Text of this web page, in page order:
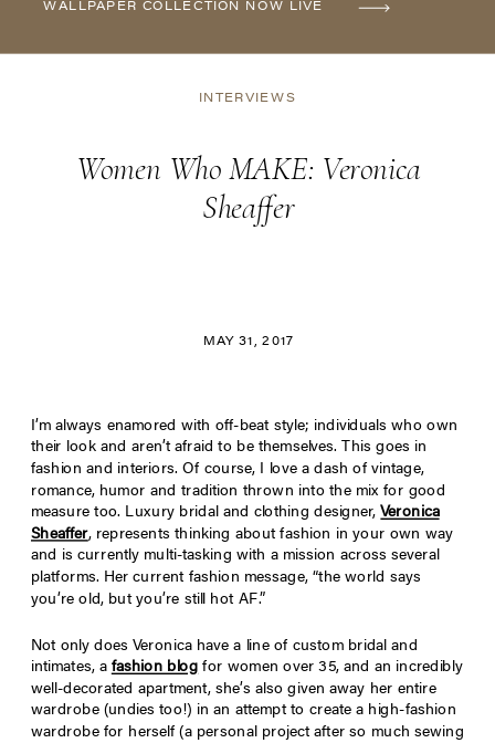
WALLPAPER COLLECTION NOW LIVE
INTERVIEWS
Women Who MAKE: Veronica
Sheaffer
MAY 31, 2017
I’m always enamored with off-beat style; individuals who own
their look and aren’t afraid to be themselves. This goes in
fashion and interiors. Of course, I love a dash of vintage,
romance, humor and tradition thrown into the mix for good
measure too. Luxury bridal and clothing designer, Veronica
Sheaffer, represents thinking about fashion in your own way
and is currently multi-tasking with a mission across several
platforms. Her current fashion message, “the world says
you’re old, but you’re still hot AF.”
Not only does Veronica have a line of custom bridal and
intimates, a fashion blog for women over 35, and an incredibly
well-decorated apartment, she’s also given away her entire
wardrobe (undies too!) in an attempt to create a high-fashion
wardrobe for herself (a personal project after so much sewing